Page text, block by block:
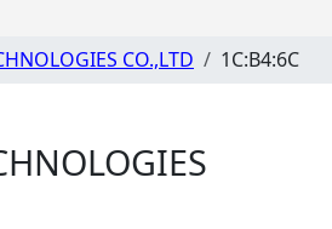
CO.,LTD 1C:B4:6C